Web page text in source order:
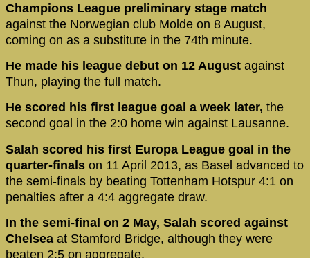
Champions League preliminary stage match
against the Norwegian club Molde on 8 August,
coming on as a substitute in the 74th minute.
He made his league debut on 12 August against
Thun, playing the full match.
He scored his first league goal a week later, the
second goal in the 2:0 home win against Lausanne.
Salah scored his first Europa League goal in the
quarter-finals on 11 April 2013, as Basel advanced to
the semi-finals by beating Tottenham Hotspur 4:1 on
penalties after a 4:4 aggregate draw.
In the semi-final on 2 May, Salah scored against
Chelsea at Stamford Bridge, although they were
beaten 2:5 on aggregate.